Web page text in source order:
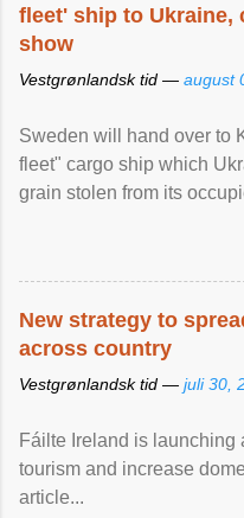
fleet' ship to Ukraine,
show
Vestgrønlandsk tid — august
Sweden will hand over to
fleet" cargo ship which
grain stolen from its
New strategy to
across country
Vestgrønlandsk tid — juli 30,
Fáilte Ireland is launching
tourism and increase
article...